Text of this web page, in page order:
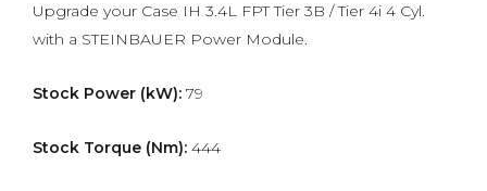
Upgrade your Case IH 3.4L FPT Tier 3B / Tier 4i 4 Cyl.
with a STEINBAUER Power Module.
Stock Power (kW): 79
Stock Torque (Nm): 444